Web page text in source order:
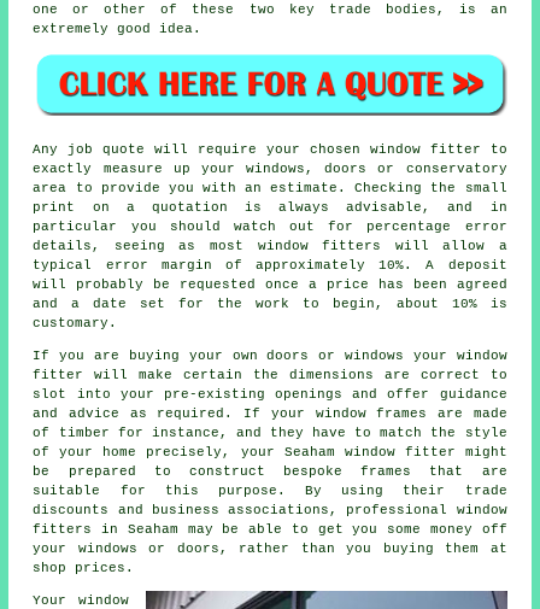
one or other of these two key trade bodies, is an
extremely good idea.
Any job quote will require your chosen window fitter to
exactly measure up your windows, doors or conservatory
area to provide you with an estimate. Checking the small
print on a quotation is always advisable, and in
particular you should watch out for percentage error
details, seeing as most window fitters will allow a
typical error margin of approximately 10%. A deposit
will probably be requested once a price has been agreed
and a date set for the work to begin, about 10% is
customary.
If you are buying your own doors or windows your window
fitter will make certain the dimensions are correct to
slot into your pre-existing openings and offer guidance
and advice as required. If your window frames are made
of timber for instance, and they have to match the style
of your home precisely, your Seaham window fitter might
be prepared to construct bespoke frames that are
suitable for this purpose. By using their trade
discounts and business associations, professional window
fitters in Seaham may be able to get you some money off
your windows or doors, rather than you buying them at
shop prices.
Your window